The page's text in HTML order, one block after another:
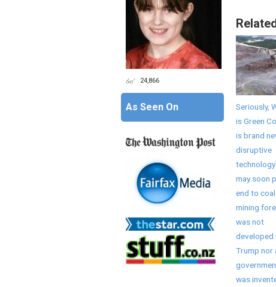
Seriously,
is Green
is brand
disruptive
may soon
end to coal
mining
was not
developed
Trump nor
was
24,866
As Seen On